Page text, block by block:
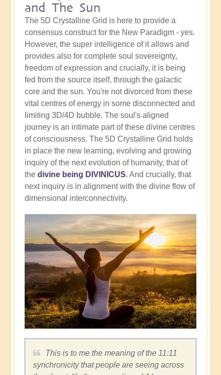
and The Sun
The 5D Crystalline Grid is here to provide a
consensus construct for the New Paradigm - yes.
However, the super intelligence of it allows and
provides also for complete soul sovereignty,
freedom of expression and crucially, it is being
fed from the source itself, through the galactic
core and the sun. You're not divorced from these
vital centres of energy in some disconnected and
limiting 3D/4D bubble. The soul's aligned
journey is an intimate part of these divine centres
of consciousness. The 5D Crystalline Grid holds
in place the new learning, evolving and growing
inquiry of the next evolution of humanity, that of
the divine being DIVINICUS. And crucially, that
next inquiry is in alignment with the divine flow of
dimensional interconnectivity.
This is to me the meaning of the 11:11
synchronicity that people are seeing across